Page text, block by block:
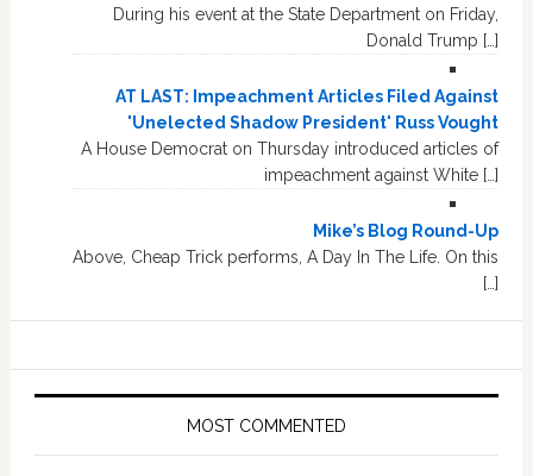
During his event at the State Department on Friday,
Donald Trump […]
AT LAST: Impeachment Articles Filed Against
'Unelected Shadow President' Russ Vought
A House Democrat on Thursday introduced articles of
impeachment against White […]
Mike’s Blog Round-Up
Above, Cheap Trick performs, A Day In The Life. On this
[…]
MOST COMMENTED